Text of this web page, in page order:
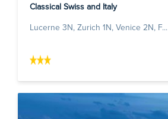
Classical Swiss and Italy
Lucerne 3N, Zurich 1N, Venice 2N, F...